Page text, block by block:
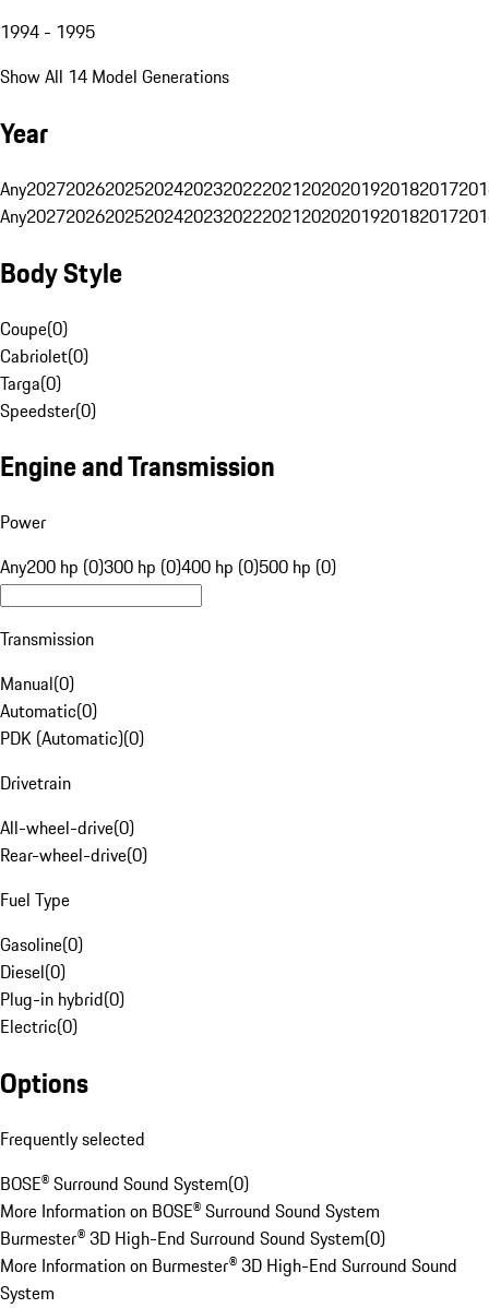
1994 - 1995
Show All 14 Model Generations
Year
Any20272026202520242023202220212020201920182017
Any20272026202520242023202220212020201920182017
Body Style
Coupe(0)
Cabriolet(0)
Targa(0)
Speedster(0)
Engine and Transmission
Power
Any200 hp (0)300 hp (0)400 hp (0)500 hp (0)
Transmission
Manual(0)
Automatic(0)
PDK (Automatic)(0)
Drivetrain
All-wheel-drive(0)
Rear-wheel-drive(0)
Fuel Type
Gasoline(0)
Diesel(0)
Plug-in hybrid(0)
Electric(0)
Options
Frequently selected
BOSE® Surround Sound System(0)
More Information on BOSE® Surround Sound System
Burmester® 3D High-End Surround Sound System(0)
More Information on Burmester® 3D High-End Surround Sound
System